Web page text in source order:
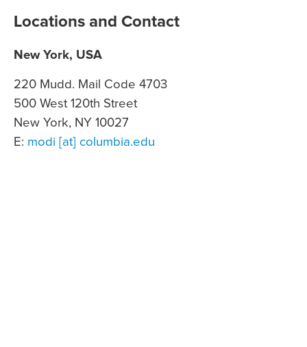
Locations and Contact
New York, USA
220 Mudd. Mail Code 4703
500 West 120th Street
New York, NY 10027
E: modi [at] columbia.edu